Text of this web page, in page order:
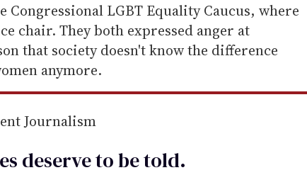
LGBT Equality Caucus, where
chair. They both expressed anger at
that society doesn't know the difference
anymore.
Journalism
deserve to betold.